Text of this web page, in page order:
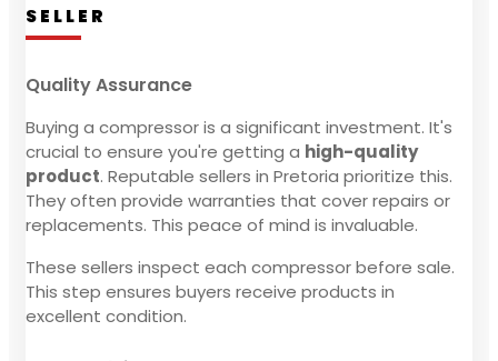
SELLER
Quality Assurance
Buying a compressor is a significant investment. It's
crucial to ensure you're getting a high-quality
product. Reputable sellers in Pretoria prioritize this.
They often provide warranties that cover repairs or
replacements. This peace of mind is invaluable.
These sellers inspect each compressor before sale.
This step ensures buyers receive products in
excellent condition.